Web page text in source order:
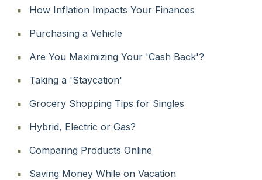
How Inflation Impacts Your Finances
Purchasing a Vehicle
Are You Maximizing Your 'Cash Back'?
Taking a 'Staycation'
Grocery Shopping Tips for Singles
Hybrid, Electric or Gas?
Comparing Products Online
Saving Money While on Vacation